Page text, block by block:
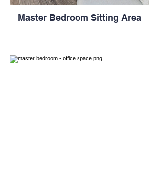
Master Bedroom Sitting Area